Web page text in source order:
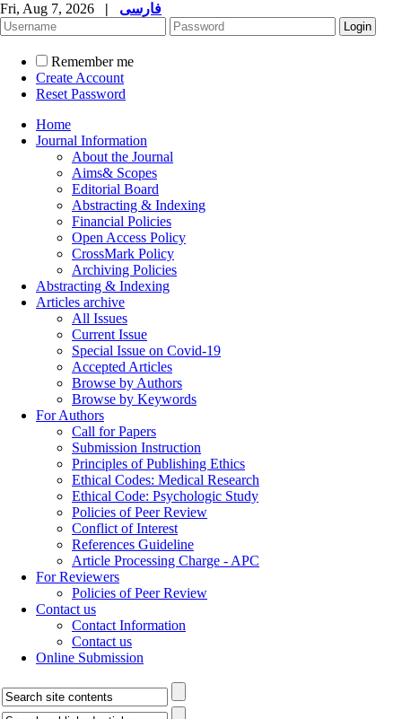
Fri, Aug 7, 2026 | فارسی
Remember me
Create Account
Reset Password
Home
Journal Information
About the Journal
Aims& Scopes
Editorial Board
Abstracting & Indexing
Financial Policies
Open Access Policy
CrossMark Policy
Archiving Policies
Abstracting & Indexing
Articles archive
All Issues
Current Issue
Special Issue on Covid-19
Accepted Articles
Browse by Authors
Browse by Keywords
For Authors
Call for Papers
Submission Instruction
Principles of Publishing Ethics
Ethical Codes: Medical Research
Ethical Code: Psychologic Study
Policies of Peer Review
Conflict of Interest
References Guideline
Article Processing Charge - APC
For Reviewers
Policies of Peer Review
Contact us
Contact Information
Contact us
Online Submission